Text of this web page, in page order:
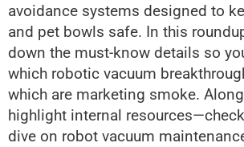
avoidance systems designed to
and pet bowls safe. In this
down the must-know details so
which robotic vacuum
which are marketing smoke. Along
highlight internal
dive on robot vacuum